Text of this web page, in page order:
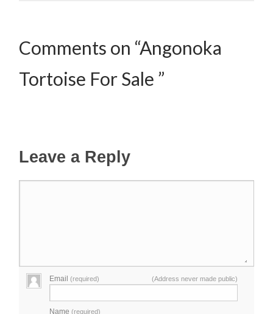
Comments on “Angonoka
Tortoise For Sale ”
Leave a Reply
Email(required) (Address never made public)
Name(required)